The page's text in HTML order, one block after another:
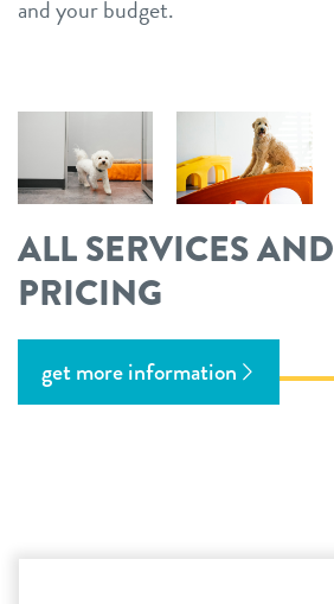
and your budget.
ALL SERVICES AND
PRICING
get more information